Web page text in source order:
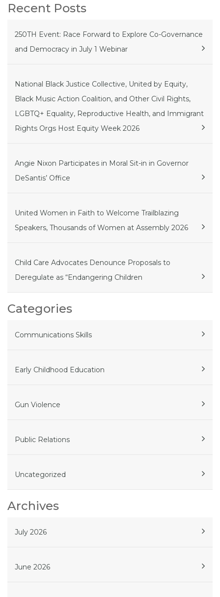
Recent Posts
250TH Event: Race Forward to Explore Co-Governance
and Democracy in July 1 Webinar
National Black Justice Collective, United by Equity,
Black Music Action Coalition, and Other Civil Rights,
LGBTQ+ Equality, Reproductive Health, and Immigrant
Rights Orgs Host Equity Week 2026
Angie Nixon Participates in Moral Sit-in in Governor
DeSantis’ Office
United Women in Faith to Welcome Trailblazing
Speakers, Thousands of Women at Assembly 2026
Child Care Advocates Denounce Proposals to
Deregulate as “Endangering Children
Categories
Communications Skills
Early Childhood Education
Gun Violence
Public Relations
Uncategorized
Archives
July 2026
June 2026